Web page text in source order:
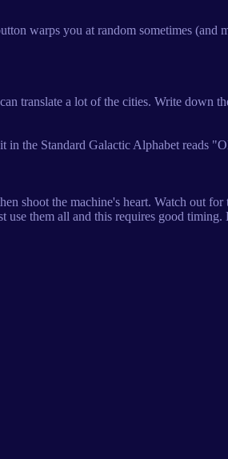
warps you at random sometimes
translate a lot of the cities. Write down
in the Standard Galactic Alphabet reads
shoot the machine's heart. Watch out
use them all and this requires good